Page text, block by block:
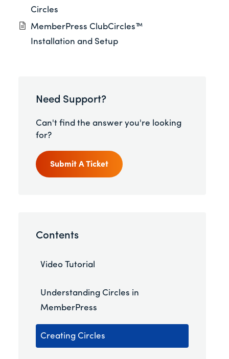
Circles
MemberPress ClubCircles™
Installation and Setup
Need Support?
Can't find the answer you're looking
for?
Submit A Ticket
Contents
Video Tutorial
Understanding Circles in
MemberPress
Creating Circles